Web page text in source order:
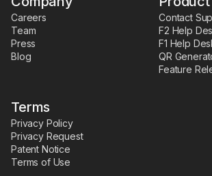
Careers
Team
Press
Blog
Contact
F2 Help
F1 Help
QR
Feature
Terms
Privacy Policy
Privacy Request
Patent Notice
Terms of Use